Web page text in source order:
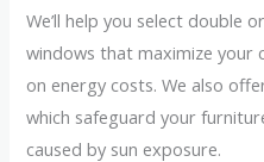
We’ll help you select double
windows that maximize your
on energy costs. We also
which safeguard your
caused by sun exposure.